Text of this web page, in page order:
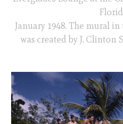
January 1948. The mural
was created by J. Clinton